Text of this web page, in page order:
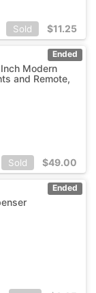
Sold $11.25
Ended
Modern
and Remote,
Sold $49.00
Ended